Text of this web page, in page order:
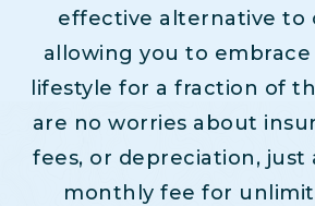
effective alternative to
allowing you to
lifestyle for a fraction of
are no worries about
fees, or depreciation, just
monthly fee for